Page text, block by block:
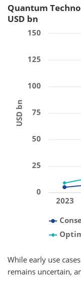
Quantum
USD bn
USD bn
2023
0
25
50
75
100
125
150
While early use
remains uncertain,